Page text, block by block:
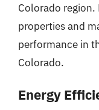
Colorado
properties and
performance in
Colorado.
Energy